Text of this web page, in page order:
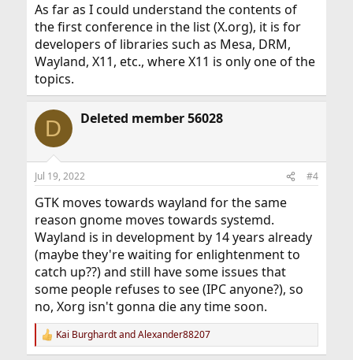
As far as I could understand the contents of
the first conference in the list (X.org), it is for
developers of libraries such as Mesa, DRM,
Wayland, X11, etc., where X11 is only one of the
topics.
D Deleted member 56028
Jul 19, 2022 #4
GTK moves towards wayland for the same
reason gnome moves towards systemd.
Wayland is in development by 14 years already
(maybe they're waiting for enlightenment to
catch up??) and still have some issues that
some people refuses to see (IPC anyone?), so
no, Xorg isn't gonna die any time soon.
R
e
Kai BurghardtandAlexander88207